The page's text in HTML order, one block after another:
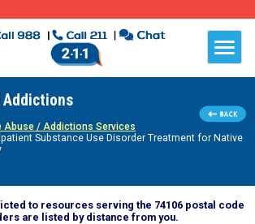
Addictions
Abuse / Addictions Services
Substance Use Disorder Treatment for Native
to resources serving the 74106 postal code
are listed by distance from you.